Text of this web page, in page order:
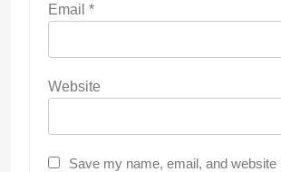
Email *
Website
Save my name, email, and website